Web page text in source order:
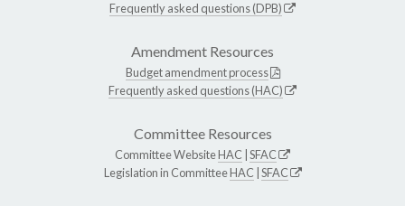
Frequently asked questions (DPB)
Amendment Resources
Budget amendment process
Frequently asked questions (HAC)
Committee Resources
Committee WebsiteHAC SFAC
Legislation in CommitteeHAC SFAC